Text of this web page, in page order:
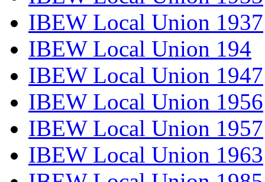
IBEW Local Union 1937
IBEW Local Union 194
IBEW Local Union 1947
IBEW Local Union 1956
IBEW Local Union 1957
IBEW Local Union 1963